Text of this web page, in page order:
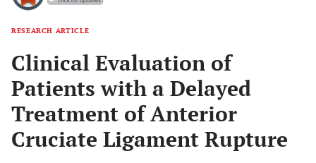
RESEARCH ARTICLE
Clinical Evaluation of
Patients with a Delayed
Treatment of Anterior
Cruciate Ligament Rupture